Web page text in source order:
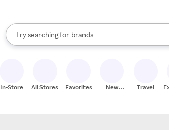
Search Rakuten
Try searching for
stores
brands
groceries
When autocomplete results are available, use the
In-Store All Stores Favorites
New
Travel